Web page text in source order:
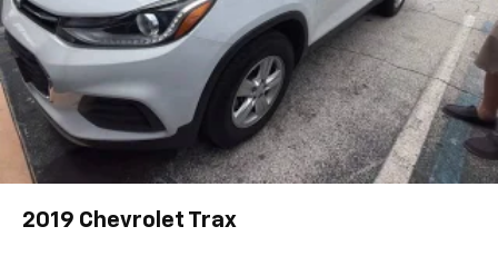
2019 Chevrolet Trax